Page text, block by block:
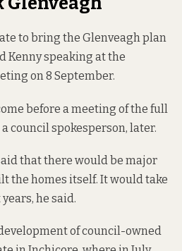
to bring the Glenveagh plan
Kenny speaking at the
on 8 September.
before a meeting of the full
council spokesperson, later.
that there would be major
the homes itself. It would take
he said.
of council-owned